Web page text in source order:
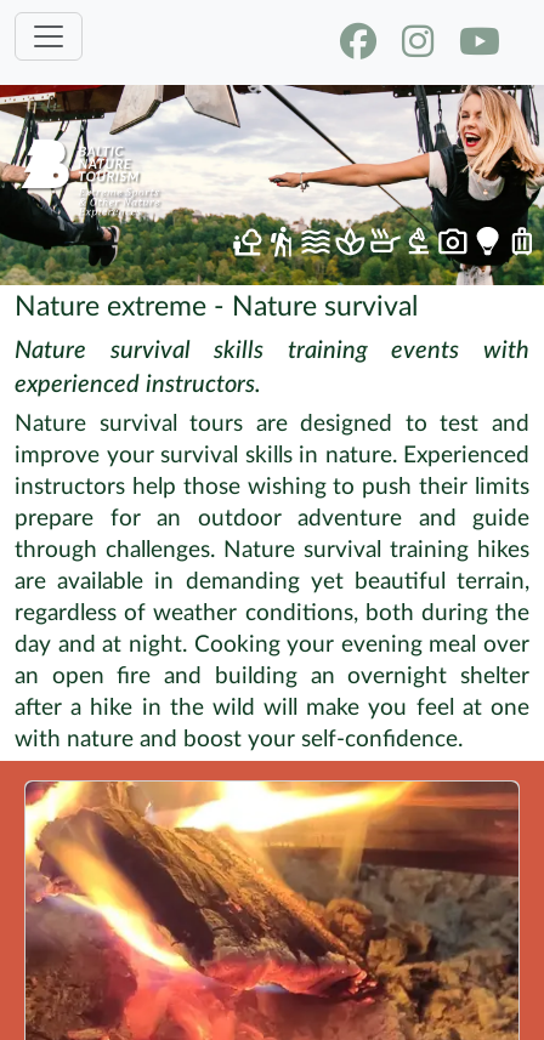
Nature extreme - Nature survival
Nature survival skills training events with
experienced instructors.
Nature survival tours are designed to test and
improve your survival skills in nature. Experienced
instructors help those wishing to push their limits
prepare for an outdoor adventure and guide
through challenges. Nature survival training hikes
are available in demanding yet beautiful terrain,
regardless of weather conditions, both during the
day and at night. Cooking your evening meal over
an open fire and building an overnight shelter
after a hike in the wild will make you feel at one
with nature and boost your self-confidence.